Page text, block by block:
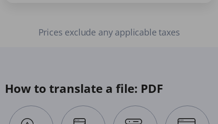
Prices exclude any applicable taxes
How to translate a file: PDF